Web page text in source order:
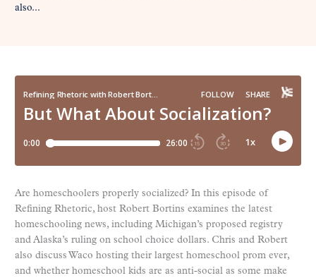
also...
Are homeschoolers properly socialized? In this episode of
Refining Rhetoric, host Robert Bortins examines the latest
homeschooling news, including Michigan’s proposed registry
and Alaska’s ruling on school choice dollars. Chris and Robert
also discuss Waco hosting their largest homeschool prom ever,
and whether homeschool kids are as anti-social as some make